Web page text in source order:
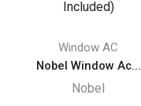
Window AC
Nobel Window Ac...
Nobel